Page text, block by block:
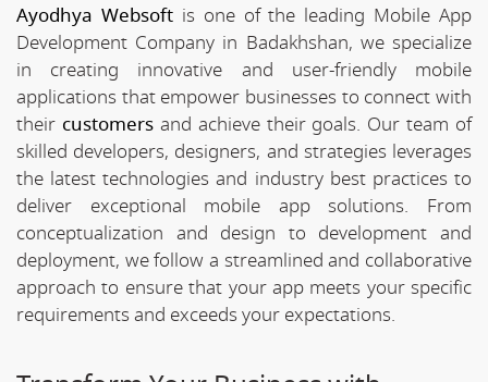
Ayodhya Websoftis one of the leading Mobile App
Development Company in Badakhshan, we specialize
in creating innovative and user-friendly mobile
applications that empower businesses to connect with
their customersand achieve their goals. Our team of
skilled developers, designers, and strategies leverages
the latest technologies and industry best practices to
deliver exceptional mobile app solutions. From
conceptualization and design to development and
deployment, we follow a streamlined and collaborative
approach to ensure that your app meets your specific
requirements and exceeds your expectations.